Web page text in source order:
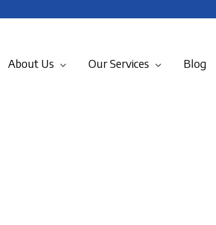
About Us Our Services Blog